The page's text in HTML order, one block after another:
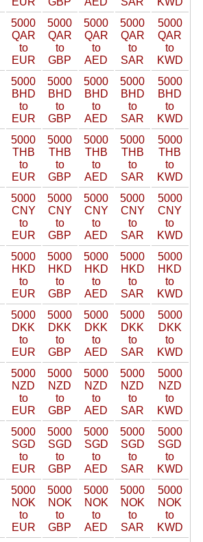
5000
QAR
to
EUR
5000
QAR
to
GBP
5000
QAR
to
AED
5000
QAR
to
SAR
5000
QAR
to
KWD
5000
BHD
to
EUR
5000
BHD
to
GBP
5000
BHD
to
AED
5000
BHD
to
SAR
5000
BHD
to
KWD
5000
THB
to
EUR
5000
THB
to
GBP
5000
THB
to
AED
5000
THB
to
SAR
5000
THB
to
KWD
5000
CNY
to
EUR
5000
CNY
to
GBP
5000
CNY
to
AED
5000
CNY
to
SAR
5000
CNY
to
KWD
5000
HKD
to
EUR
5000
HKD
to
GBP
5000
HKD
to
AED
5000
HKD
to
SAR
5000
HKD
to
KWD
5000
DKK
to
EUR
5000
DKK
to
GBP
5000
DKK
to
AED
5000
DKK
to
SAR
5000
DKK
to
KWD
5000
NZD
to
EUR
5000
NZD
to
GBP
5000
NZD
to
AED
5000
NZD
to
SAR
5000
NZD
to
KWD
5000
SGD
to
EUR
5000
SGD
to
GBP
5000
SGD
to
AED
5000
SGD
to
SAR
5000
SGD
to
KWD
5000
NOK
to
EUR
5000
NOK
to
GBP
5000
NOK
to
AED
5000
NOK
to
SAR
5000
NOK
to
KWD